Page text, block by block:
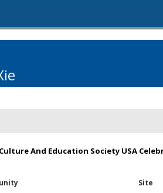
And Education Society USA
Site